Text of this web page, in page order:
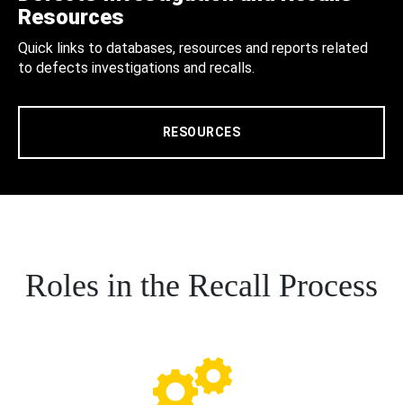
Resources
Quick links to databases, resources and reports related
to defects investigations and recalls.
RESOURCES
Roles in the Recall Process